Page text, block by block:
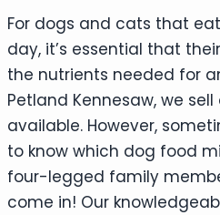
For dogs and cats that
day, it’s essential that
the nutrients needed for
Petland Kennesaw, we
available. However,
to know which dog food
four-legged family
come in! Our